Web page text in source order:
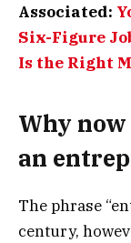
Associated:
Six-Figure
Is the Right
Why
an
The phrase
century,